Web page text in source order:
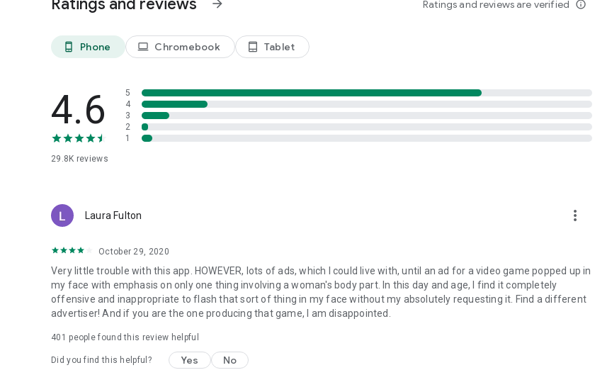
Discover more strategic titles from Fuzzy Mobile Games, including our library of classic card and board games.
Ratings and reviews arrow_forward Ratings and reviews are verified info_outline
phone_android Phone laptop Chromebook tablet_android Tablet
4.6
29.8K reviews
5
4
3
2
1
Laura Fulton more_vert
October 29, 2020
Very little trouble with this app. HOWEVER, lots of ads, which I could live with, until an ad for a video game popped up in
my face with emphasis on only one thing involving a woman's body part. In this day and age, I find it completely
offensive and inappropriate to flash that sort of thing in my face without my absolutely requesting it. Find a different
advertiser! And if you are the one producing that game, I am disappointed.
401 people found this review helpful
Did you find this helpful? Yes No